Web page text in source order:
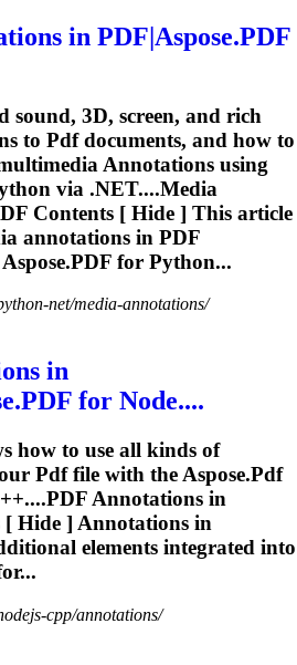
in PDF|Aspose.PDF
sound, 3D, screen, and rich
to Pdfdocuments, and how to
Annotations using
via .NET....Media
Contents [ Hide ] This article
annotations in PDF
PDF for Python...
net/media-annotations/
in
PDF for Node....
how to use all kinds of
Pdffile with the Aspose.Pdf
PDFAnnotations in
[ Hide ] Annotations in
elements integrated into
cpp/annotations/